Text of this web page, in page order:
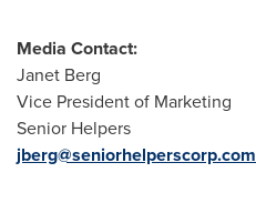
Media Contact:
Janet Berg
Vice President of Marketing
Senior Helpers
jberg@seniorhelperscorp.com